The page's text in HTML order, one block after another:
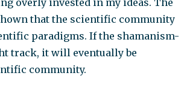
overly invested in my ideas. The
that the scientific community
paradigms. If the shamanism-
track, it will eventually be
community.